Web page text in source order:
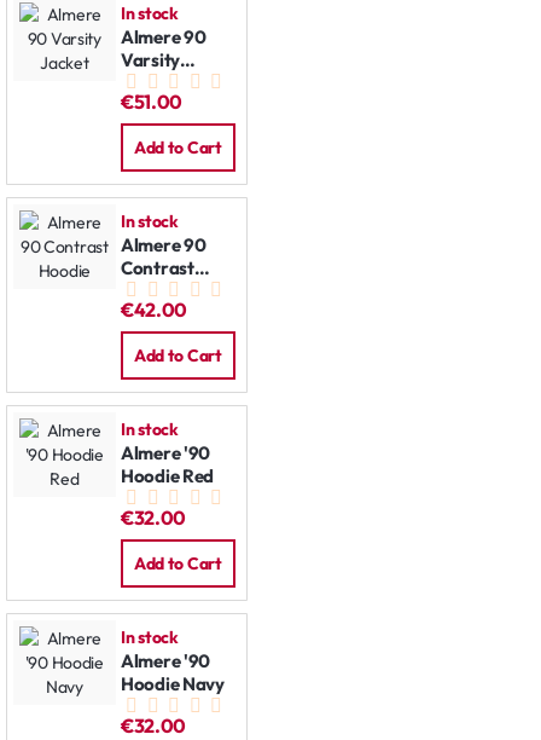
In stock
Almere 90
Varsity
Jacket
€51.00
Add to Cart
In stock
Almere 90
Contrast
Hoodie
€42.00
Add to Cart
In stock
Almere '90
Hoodie Red
€32.00
Add to Cart
In stock
Almere '90
Hoodie Navy
€32.00